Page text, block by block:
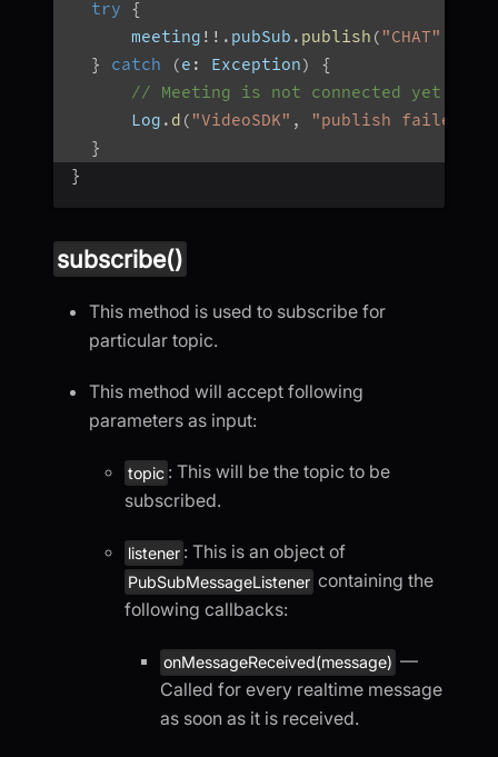
try
{
      meeting
! ! . pubSub . publish ( "CHAT"
}
catch (e : Exception)
{
// Meeting is not connected yet, or
      Log
. d ( "VideoSDK" ,
"publish failed:
}
}
subscribe()
This method is used to subscribe for
particular topic.
This method will accept following
parameters as input:
topic : This will be the topic to be
subscribed.
listener : This is an object of
PubSubMessageListener containing the
following callbacks:
onMessageReceived(message) —
Called for every realtime message
as soon as it is received.